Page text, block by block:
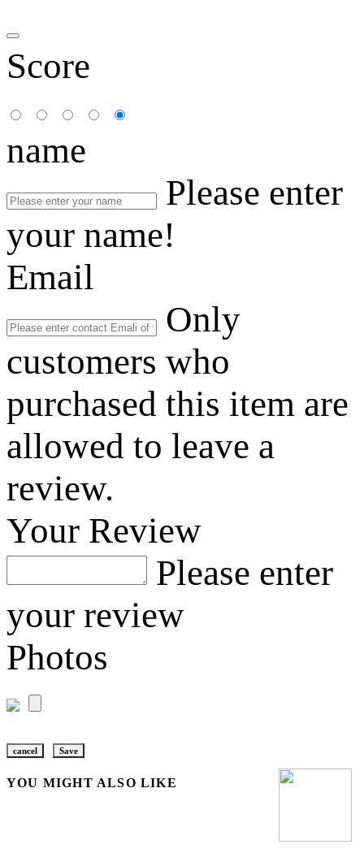
Score
name
Please enter
your name!
Email
Only
customers who
purchased this item are
allowed to leave a
review.
Your Review
Please enter
your review
Photos
cancel Save
YOU MIGHT ALSO LIKE